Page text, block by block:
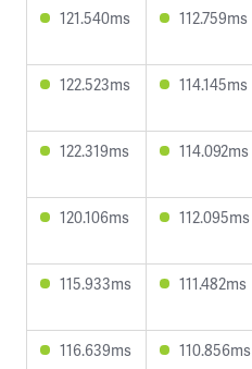
121.540ms 112.759ms
122.523ms 114.145ms
122.319ms 114.092ms
120.106ms 112.095ms
115.933ms 111.482ms
116.639ms 110.856ms